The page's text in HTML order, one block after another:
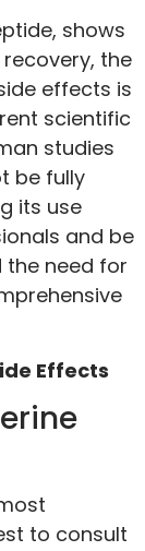
shows
the
effects is
scientific
studies
be fully
its use
and be
need for
Effects
to consult